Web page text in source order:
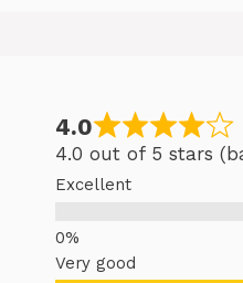
4.0
4.0 out of 5 stars
Excellent
Very good